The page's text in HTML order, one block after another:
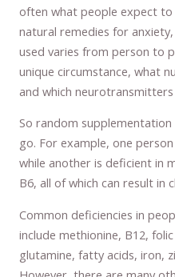
often what people expect
natural remedies for
used varies from person to
unique circumstance, what
and which
So random
go. For example, one
while another is deficient in
B6, all of which can result in
Common deficiencies in
include methionine, B12,
glutamine, fatty acids, iron,